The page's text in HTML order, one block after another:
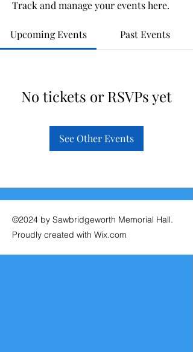
Track and manage your events here.
Upcoming Events Past Events
No tickets or RSVPs yet
See Other Events
©2024 by Sawbridgeworth Memorial Hall.
Proudly created with Wix.com